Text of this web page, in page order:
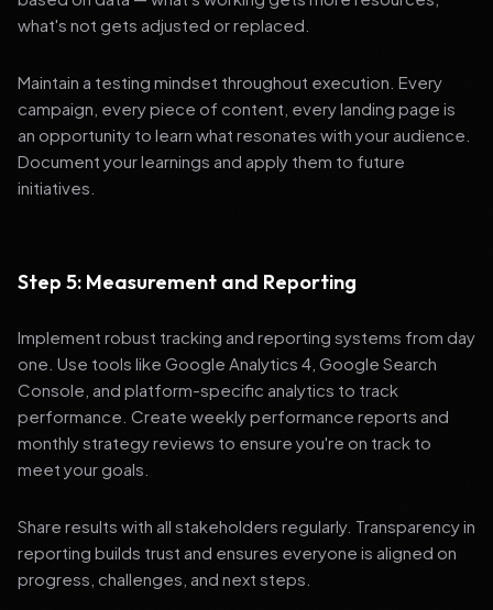
what's not gets adjusted or replaced.
Maintain a testing mindset throughout execution. Every
campaign, every piece of content, every landing page is
an opportunity to learn what resonates with your audience.
Document your learnings and apply them to future
initiatives.
Step 5: Measurement and Reporting
Implement robust tracking and reporting systems from day
one. Use tools like Google Analytics 4, Google Search
Console, and platform-specific analytics to track
performance. Create weekly performance reports and
monthly strategy reviews to ensure you're on track to
meet your goals.
Share results with all stakeholders regularly. Transparency in
reporting builds trust and ensures everyone is aligned on
progress, challenges, and next steps.